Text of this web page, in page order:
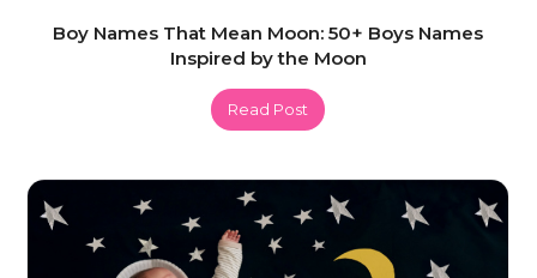
Boy Names That Mean Moon: 50+ Boys Names
Inspired by the Moon
Read Post